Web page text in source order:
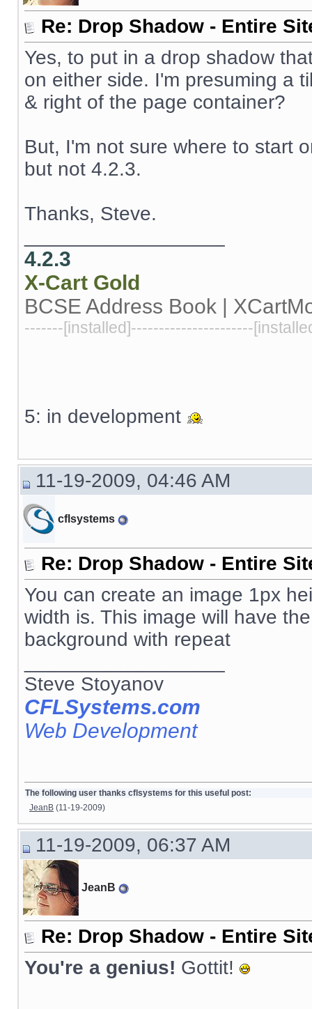
Re: Drop Shadow - Entire
Yes, to put in a drop shadow
on either side. I'm presuming a
& right of the page container?
But, I'm not sure where to start
but not 4.2.3.
Thanks, Steve.
4.2.3
X-Cart Gold
BCSE Address Book |
-------[installed]----------------------
5: in development
11-19-2009, 04:46 AM
cflsystems
Re: Drop Shadow - Entire
You can create an image 1px
width is. This image will have
background with repeat
Steve Stoyanov
CFLSystems.com
Web Development
The following user thanks cflsystems for this useful post:
JeanB (11-19-2009)
11-19-2009, 06:37 AM
JeanB
Re: Drop Shadow - Entire
You're a genius! Gottit!